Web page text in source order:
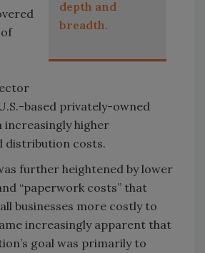
depth and
breadth.
based privately-owned
increasingly higher
distribution costs.
further heightened by lower
“paperwork costs” that
businesses more costly to
increasingly apparent that
goal was primarily to